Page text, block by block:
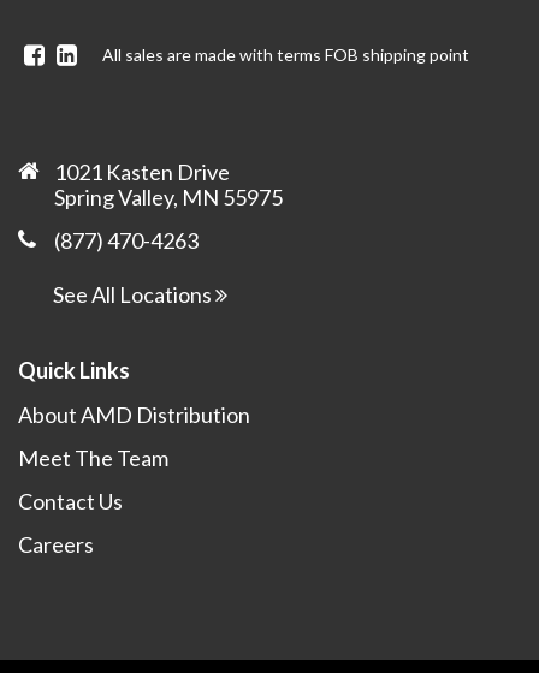
Facebook
Linkedin
All sales are made with terms FOB shipping point
1021 Kasten Drive
Spring Valley, MN 55975
(877) 470-4263
See All Locations
Quick Links
About AMD Distribution
Meet The Team
Contact Us
Careers